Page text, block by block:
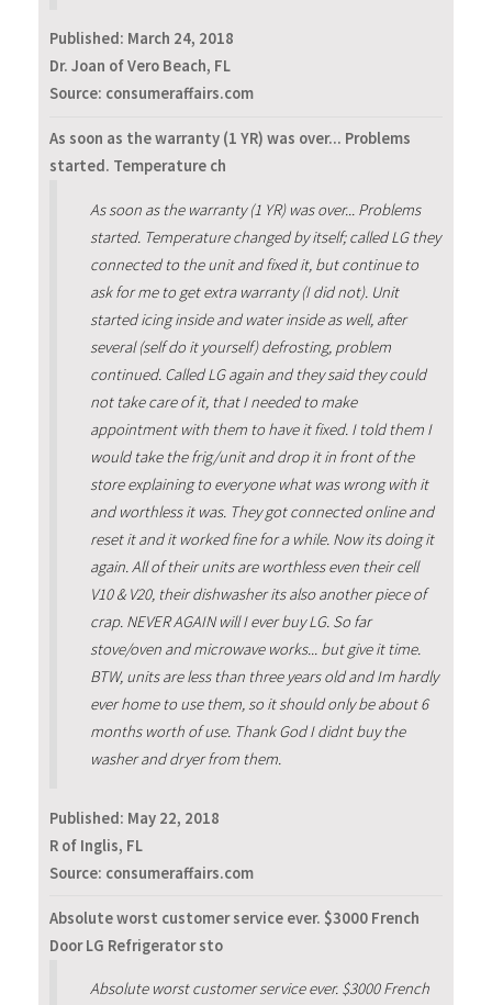
Published: March 24, 2018
Dr. Joan of Vero Beach, FL
Source: consumeraffairs.com
As soon as the warranty (1 YR) was over... Problems
started. Temperature ch
As soon as the warranty (1 YR) was over... Problems
started. Temperature changed by itself; called LG they
connected to the unit and fixed it, but continue to
ask for me to get extra warranty (I did not). Unit
started icing inside and water inside as well, after
several (self do it yourself) defrosting, problem
continued. Called LG again and they said they could
not take care of it, that I needed to make
appointment with them to have it fixed. I told them I
would take the frig/unit and drop it in front of the
store explaining to everyone what was wrong with it
and worthless it was. They got connected online and
reset it and it worked fine for a while. Now its doing it
again. All of their units are worthless even their cell
V10 & V20, their dishwasher its also another piece of
crap. NEVER AGAIN will I ever buy LG. So far
stove/oven and microwave works... but give it time.
BTW, units are less than three years old and Im hardly
ever home to use them, so it should only be about 6
months worth of use. Thank God I didnt buy the
washer and dryer from them.
Published: May 22, 2018
R of Inglis, FL
Source: consumeraffairs.com
Absolute worst customer service ever. $3000 French
Door LG Refrigerator sto
Absolute worst customer service ever. $3000 French